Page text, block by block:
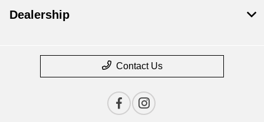
Dealership
Contact Us